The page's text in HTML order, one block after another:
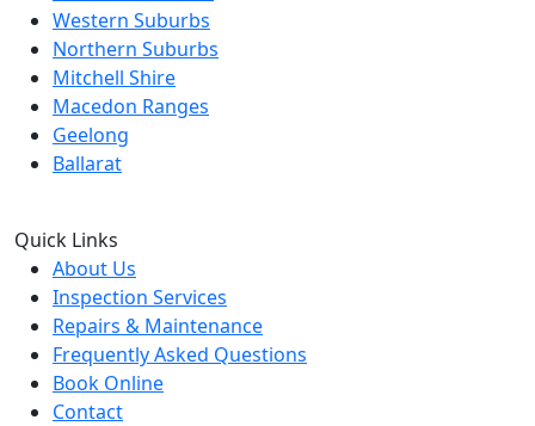
Western Suburbs
Northern Suburbs
Mitchell Shire
Macedon Ranges
Geelong
Ballarat
Quick Links
About Us
Inspection Services
Repairs & Maintenance
Frequently Asked Questions
Book Online
Contact